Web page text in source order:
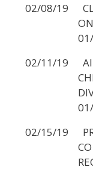
02/08/19
02/11/19
02/15/19